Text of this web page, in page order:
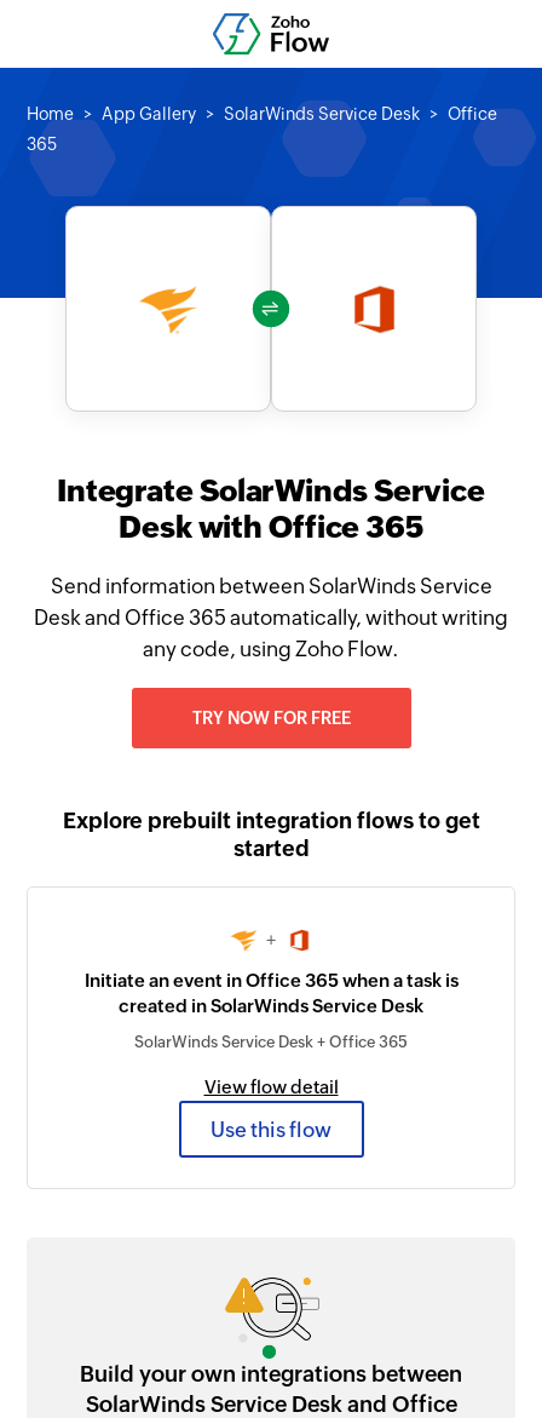
Home App Gallery SolarWinds Service Desk
Office
365
Integrate SolarWinds Service
Desk with Office 365
Send information between SolarWinds Service
Desk and Office 365 automatically, without writing
any code, using Zoho Flow.
TRY NOW FOR FREE
Explore prebuilt integration flows to get
started
+
Initiate an event in Office 365 when a task is
created in SolarWinds Service Desk
SolarWinds Service Desk + Office 365
View flow detail
Use this flow
Build your own integrations between
SolarWinds Service Desk and Office